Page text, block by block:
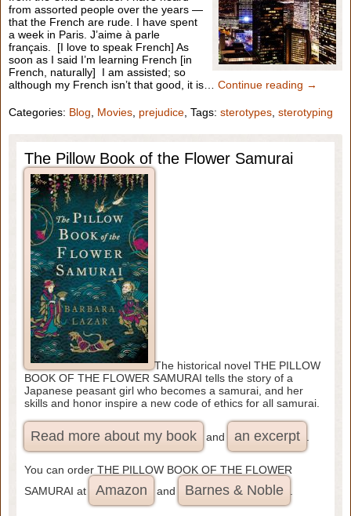
from assorted people over the years —
that the French are rude. I have spent
a week in Paris. J’aime à parle
français. [I love to speak French] As
soon as I said I’m learning French [in
French, naturally] I am assisted; so
although my French isn’t that good, it is… Continue reading →
Categories: Blog, Movies, prejudice, Tags: sterotypes, sterotyping
The Pillow Book of the Flower Samurai
The historical novel THE PILLOW
BOOK OF THE FLOWER SAMURAI tells the story of a
Japanese peasant girl who becomes a samurai, and her
skills and honor inspire a new code of ethics for all samurai.
Read more about my book and an excerpt .
You can order THE PILLOW BOOK OF THE FLOWER
SAMURAI at
Amazon and Barnes & Noble .